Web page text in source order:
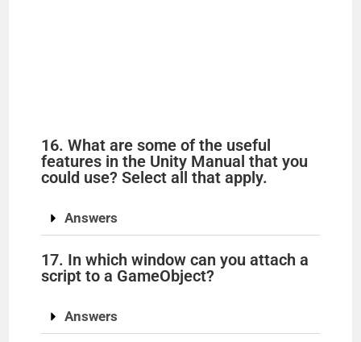
16. What are some of the useful
features in the Unity Manual that you
could use? Select all that apply.
Answers
17. In which window can you attach a
script to a GameObject?
Answers